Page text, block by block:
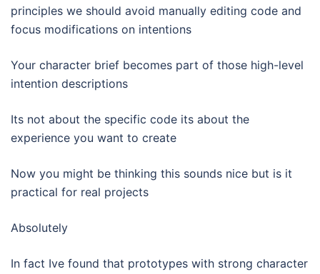
principles we should avoid manually editing code and
focus modifications on intentions
Your character brief becomes part of those high-level
intention descriptions
Its not about the specific code its about the
experience you want to create
Now you might be thinking this sounds nice but is it
practical for real projects
Absolutely
In fact Ive found that prototypes with strong character